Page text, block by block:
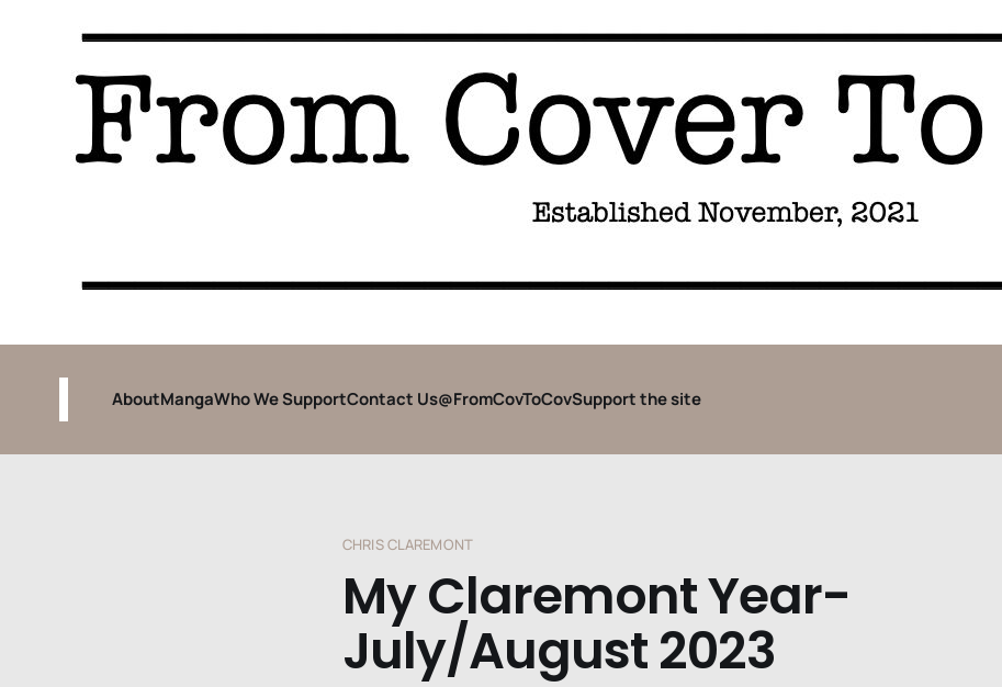
AboutMangaWho We SupportContact Us@FromCovToCovSupport the site
CHRIS CLAREMONT
My Claremont Year-
July/August 2023